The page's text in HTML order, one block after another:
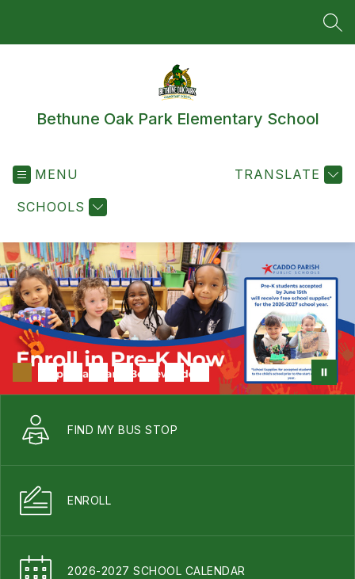
Bethune Oak Park Elementary School
MENU
SCHOOLS
TRANSLATE
FIND MY BUS STOP
ENROLL
2026-2027 SCHOOL CALENDAR